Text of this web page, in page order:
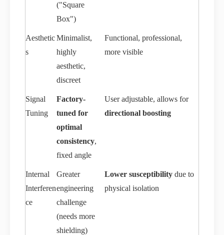
("Square
Box")
Aesthetic
s
Minimalist,
highly
aesthetic,
discreet
Functional, professional,
more visible
Signal
Tuning
Factory-
tuned for
optimal
consistency,
fixed angle
User adjustable, allows for
directional boosting
Internal
Interferen
ce
Greater
engineering
challenge
(needs more
shielding)
Lower susceptibility due to
physical isolation